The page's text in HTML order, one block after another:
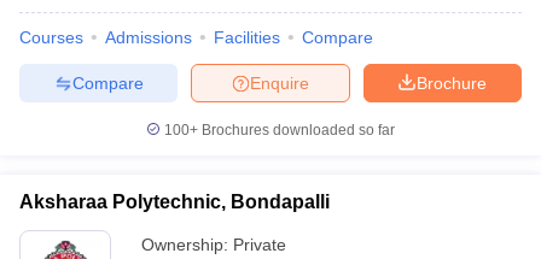
Courses Admissions Facilities Compare
Brochure
Enquire
Compare
100+ Brochures downloaded so far
Aksharaa Polytechnic, Bondapalli
Ownership: Private